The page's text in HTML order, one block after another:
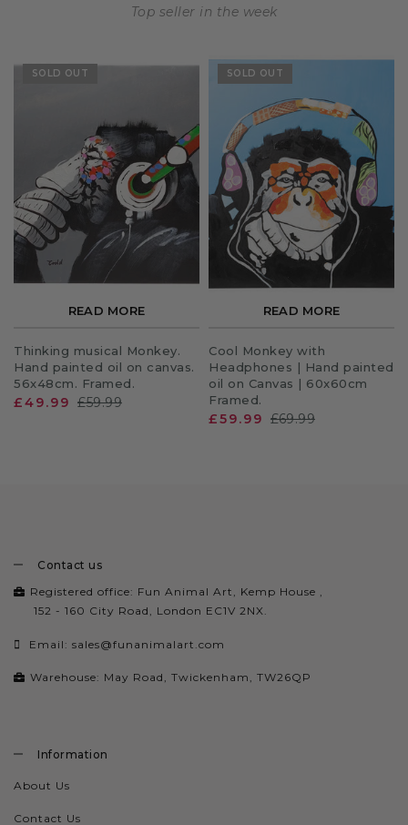
Top seller in the week
SOLD OUT
READ MORE
Thinking musical Monkey.
Hand painted oil on canvas.
56x48cm. Framed.
£49.99 £59.99
SOLD OUT
READ MORE
Cool Monkey with
Headphones | Hand painted
oil on Canvas | 60x60cm
Framed.
£59.99 £69.99
Contact us
Registered office: Fun Animal Art, Kemp House ,
152 - 160 City Road, London EC1V 2NX.
Email: sales@funanimalart.com
Warehouse: May Road, Twickenham, TW26QP
Information
About Us
Contact Us